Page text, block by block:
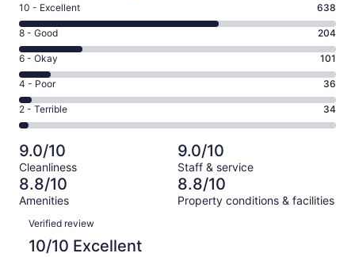
Rating
10
-
Excellent.
638
out
of
1013
10 - Excellent 638
Rating
8
-
Good.
204
out
of
1013
reviews
8 - Good 204
Rating
6
-
Okay.
101
of
1013
reviews
6 - Okay 101
Rating
4
-
Poor.
36
out
of
1013
4 - Poor 36
Rating
2
-
Terrible.
34
out
of
1013
reviews
2 - Terrible 34
9.0/10
Cleanliness
9.0/10
Staff & service
8.8/10
Amenities
8.8/10
Property conditions & facilities
Reviews
Verified review
10/10 Excellent